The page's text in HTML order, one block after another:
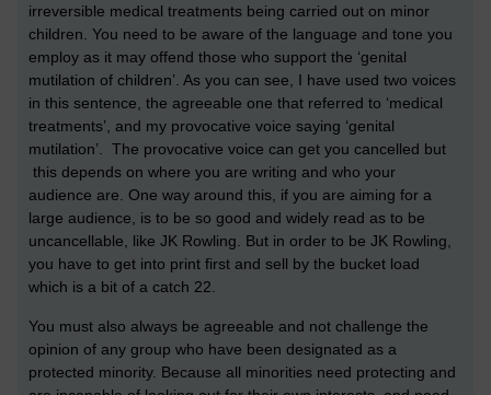
irreversible medical treatments being carried out on minor
children. You need to be aware of the language and tone you
employ as it may offend those who support the ‘genital
mutilation of children’. As you can see, I have used two voices
in this sentence, the agreeable one that referred to ‘medical
treatments’, and my provocative voice saying ‘genital
mutilation’. The provocative voice can get you cancelled but
this depends on where you are writing and who your
audience are. One way around this, if you are aiming for a
large audience, is to be so good and widely read as to be
uncancellable, like JK Rowling. But in order to be JK Rowling,
you have to get into print first and sell by the bucket load
which is a bit of a catch 22.
You must also always be agreeable and not challenge the
opinion of any group who have been designated as a
protected minority. Because all minorities need protecting and